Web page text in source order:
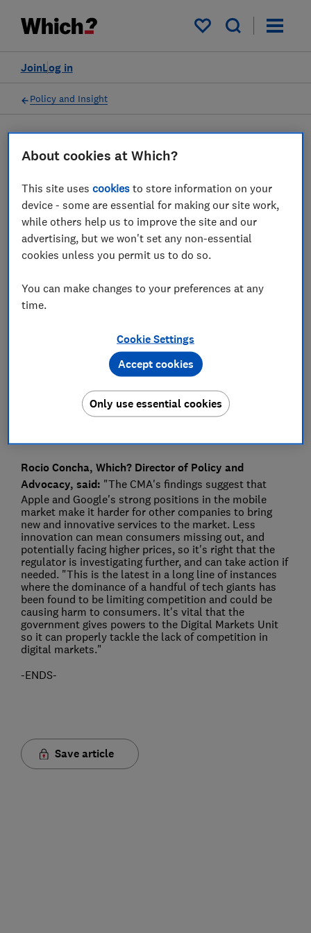
My saved items
Log in
Join
Policy and Insight
Which? response as CMA to
investigate Apple and
Google mobile ecosystem
10 Jun 2022
Rocio Concha, Which? Director of Policy and
Advocacy, said: "The CMA's findings suggest that
Apple and Google's strong positions in the mobile
market make it harder for other companies to bring
new and innovative services to the market. Less
innovation can mean consumers missing out, and
potentially facing higher prices, so it's right that the
regulator is investigating further, and can take action if
needed. "This is the latest in a long line of instances
where the dominance of a handful of tech giants has
been found to be limiting competition and could be
causing harm to consumers. It's vital that the
government gives powers to the Digital Markets Unit
so it can properly tackle the lack of competition in
digital markets."
-ENDS-
Save article
About cookies at Which?
This site usescookies to store information on your
device - some are essential for making our site work,
while others help us to improve the site and our
advertising, but we won't set any non-essential
cookies unless you permit us to do so.
You can make changes to your preferences at any
time.
Cookie Settings
Only use essential cookies
Accept cookies